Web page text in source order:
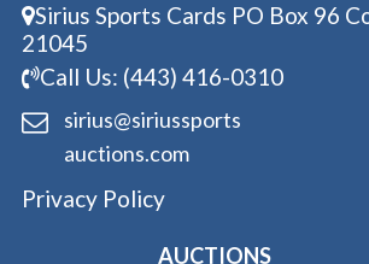
Sirius Sports Cards PO Box 96
21045
Call Us: (443) 416-0310
sirius@siriussports
auctions.com
Privacy Policy
AUCTIONS